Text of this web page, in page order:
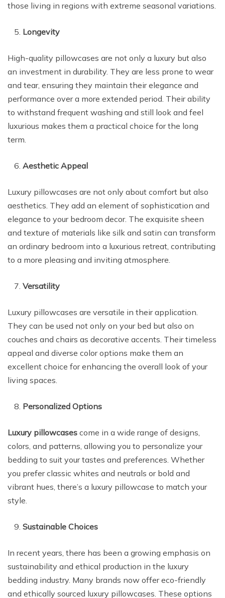
those living in regions with extreme seasonal variations.
Longevity
High-quality pillowcases are not only a luxury but also
an investment in durability. They are less prone to wear
and tear, ensuring they maintain their elegance and
performance over a more extended period. Their ability
to withstand frequent washing and still look and feel
luxurious makes them a practical choice for the long
term.
Aesthetic Appeal
Luxury pillowcases are not only about comfort but also
aesthetics. They add an element of sophistication and
elegance to your bedroom decor. The exquisite sheen
and texture of materials like silk and satin can transform
an ordinary bedroom into a luxurious retreat, contributing
to a more pleasing and inviting atmosphere.
Versatility
Luxury pillowcases are versatile in their application.
They can be used not only on your bed but also on
couches and chairs as decorative accents. Their timeless
appeal and diverse color options make them an
excellent choice for enhancing the overall look of your
living spaces.
Personalized Options
Luxury pillowcases come in a wide range of designs,
colors, and patterns, allowing you to personalize your
bedding to suit your tastes and preferences. Whether
you prefer classic whites and neutrals or bold and
vibrant hues, there’s a luxury pillowcase to match your
style.
Sustainable Choices
In recent years, there has been a growing emphasis on
sustainability and ethical production in the luxury
bedding industry. Many brands now offer eco-friendly
and ethically sourced luxury pillowcases. These options